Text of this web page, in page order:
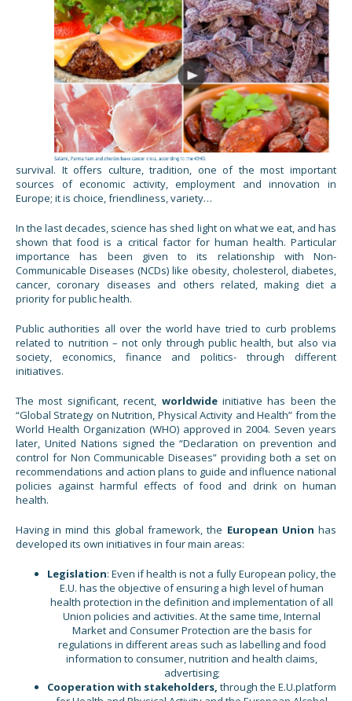
survival. It offers culture, tradition, one of the most important
sources of economic activity, employment and innovation in
Europe; it is choice, friendliness, variety…
In the last decades, science has shed light on what we eat, and has
shown that food is a critical factor for human health. Particular
importance has been given to its relationship with Non-
Communicable Diseases (NCDs) like obesity, cholesterol, diabetes,
cancer, coronary diseases and others related, making diet a
priority for public health.
Public authorities all over the world have tried to curb problems
related to nutrition – not only through public health, but also via
society, economics, finance and politics- through different
initiatives.
The most significant, recent, worldwideinitiative has been the
“Global Strategy on Nutrition, Physical Activity and Health” from the
World Health Organization (WHO) approved in 2004. Seven years
later, United Nations signed the “Declaration on prevention and
control for Non Communicable Diseases” providing both a set on
recommendations and action plans to guide and influence national
policies against harmful effects of food and drink on human
health.
Having in mind this global framework, the European Union has
developed its own initiatives in four main areas:
Legislation: Even if health is not a fully European policy, the
E.U. has the objective of ensuring a high level of human
health protection in the definition and implementation of all
Union policies and activities. At the same time, Internal
Market and Consumer Protection are the basis for
regulations in different areas such as labelling and food
information to consumer, nutrition and health claims,
advertising;
Cooperation with stakeholders, through the E.U.platform